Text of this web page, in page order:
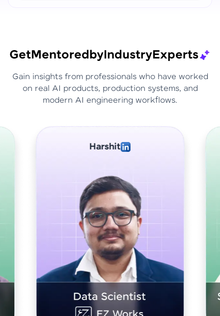
GetMentoredbyIndustryExperts
Gain insights from professionals who have worked
on real AI products, production systems, and
modern AI engineering workflows.
Abhishek Sharma